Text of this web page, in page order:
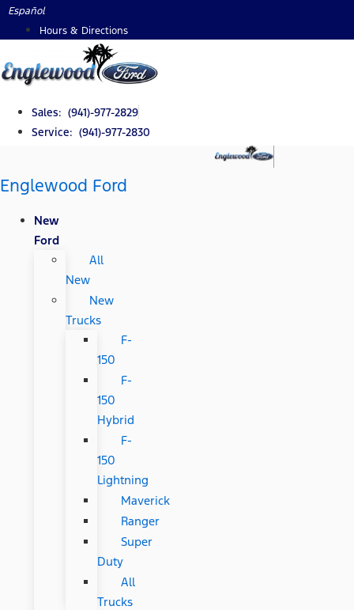
Skip
Español
Hours & Directions
Sales: (941)-977-2829
Service: (941)-977-2830
Englewood Ford
New
Ford
All
New
New
Trucks
F-
150
F-
150
Hybrid
F-
150
Lightning
Maverick
Ranger
Super
Duty
All
Trucks